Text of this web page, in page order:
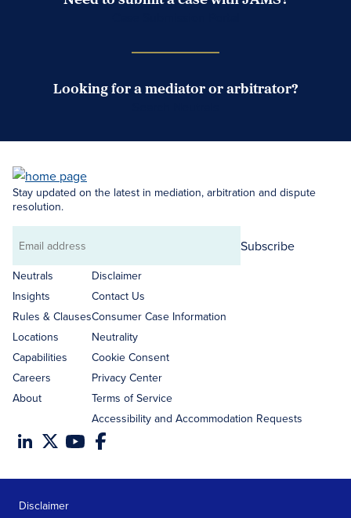
Looking for a mediator or arbitrator?
Stay updated on the latest in mediation, arbitration and dispute
resolution.
Email
address
Subscribe
Neutrals
Insights
Rules & Clauses
Locations
Capabilities
Careers
About
Disclaimer
Contact Us
Consumer Case Information
Neutrality
Cookie Consent
Privacy Center
Terms of Service
Accessibility and Accommodation Requests
Disclaimer